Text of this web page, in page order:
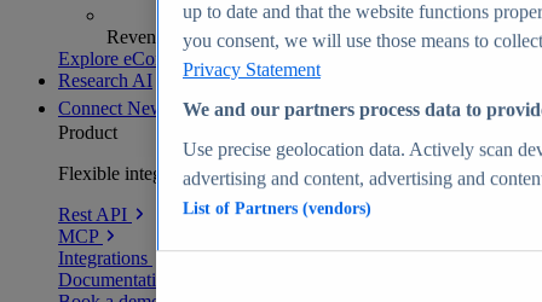
Revenue analytics and forecasts
Explore eCommerce Insights
Research AI
Connect New
Product
Flexible integration for any environment
Rest API
MCP
Integrations
Documentation
up to date and that the website functions
you consent, we will use those means to
Privacy Statement
We and our partners process data to
Use precise geolocation data. Actively scan
advertising and content, advertising and
List of Partners (vendors)